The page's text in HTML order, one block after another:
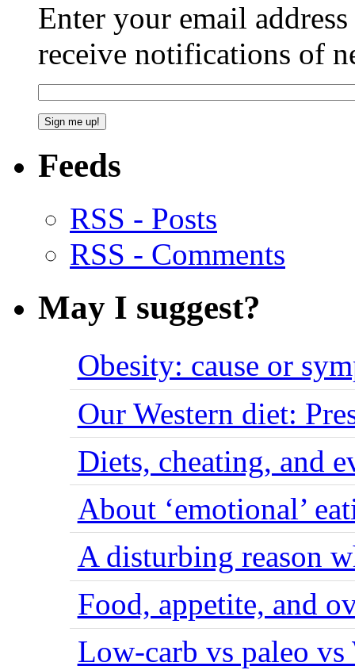
Enter your email
receive notifications of
Feeds
RSS - Posts
RSS - Comments
May I suggest?
Obesity: cause or
Our Western diet:
Diets, cheating, and
About ‘emotional’
A disturbing reason
Food, appetite, and
Low-carb vs paleo vs